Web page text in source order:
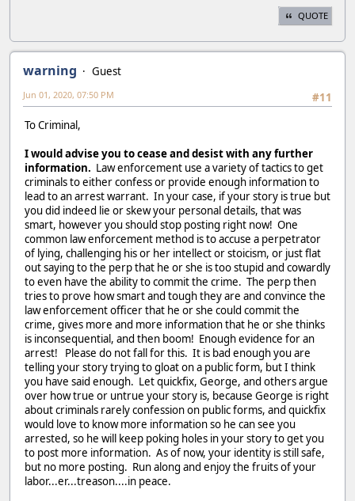
QUOTE
warning
Guest
#11
Jun 01, 2020, 07:50 PM
To Criminal,
I would advise you to cease and desist with any further
information. Law enforcement use a variety of tactics to get
criminals to either confess or provide enough information to
lead to an arrest warrant. In your case, if your story is true but
you did indeed lie or skew your personal details, that was
smart, however you should stop posting right now! One
common law enforcement method is to accuse a perpetrator
of lying, challenging his or her intellect or stoicism, or just flat
out saying to the perp that he or she is too stupid and cowardly
to even have the ability to commit the crime. The perp then
tries to prove how smart and tough they are and convince the
law enforcement officer that he or she could commit the
crime, gives more and more information that he or she thinks
is inconsequential, and then boom! Enough evidence for an
arrest! Please do not fall for this. It is bad enough you are
telling your story trying to gloat on a public form, but I think
you have said enough. Let quickfix, George, and others argue
over how true or untrue your story is, because George is right
about criminals rarely confession on public forms, and quickfix
would love to know more information so he can see you
arrested, so he will keep poking holes in your story to get you
to post more information. As of now, your identity is still safe,
but no more posting. Run along and enjoy the fruits of your
labor...er...treason....in peace.